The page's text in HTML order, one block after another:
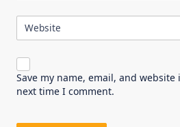
Website
Save my name, email, and
next time I comment.